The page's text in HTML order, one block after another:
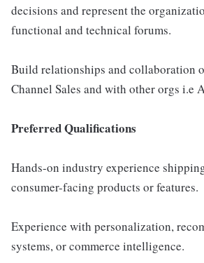
decisions and represent the
functional and technical forums.
Build relationships and collaboration
Channel Sales and with other orgs i.e
Preferred Qualifications
Hands-on industry experience
consumer-facing products or features.
Experience with personalization,
systems, or commerce intelligence.